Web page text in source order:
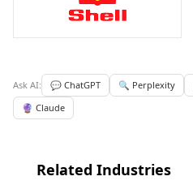
Ask AI: 💬 ChatGPT 🔍 Perplexity
🔮 Claude
Related Industries